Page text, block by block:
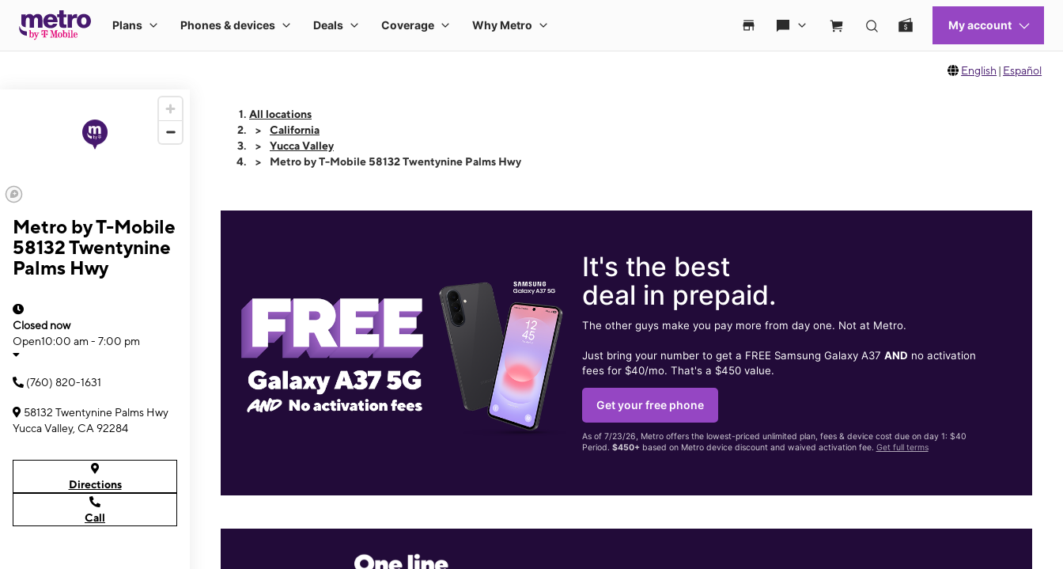
English | Español
Metro by T-Mobile
58132 Twentynine
Palms Hwy
Closed now
Open10:00 am - 7:00 pm
(760) 820-1631
58132 Twentynine Palms Hwy
Yucca Valley, CA 92284
Directions
Call
All locations
California
Yucca Valley
Metro by T-Mobile 58132 Twentynine Palms Hwy
It's the best
deal in prepaid.
The other guys make you pay more from day one. Not at Metro.
Just bring your number to get a FREE Samsung Galaxy A37 AND no activation
fees for $40/mo. That's a $450 value.
Get your free phone
As of 7/23/26, Metro offers the lowest-priced unlimited plan, fees & device cost due on day 1: $40
Period. $450+based on Metro device discount and waived activation fee. Get full terms